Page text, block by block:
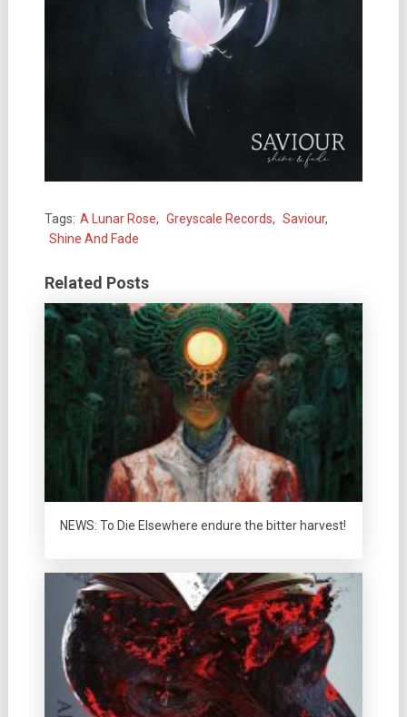
Tags: A Lunar Rose, Greyscale Records, Saviour,
Shine And Fade
Related Posts
NEWS: To Die Elsewhere endure the bitter harvest!